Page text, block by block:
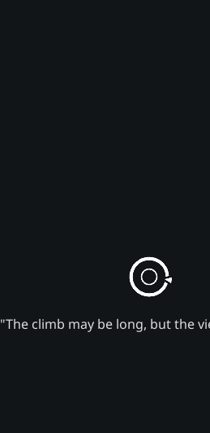
"The climb may be long, but the